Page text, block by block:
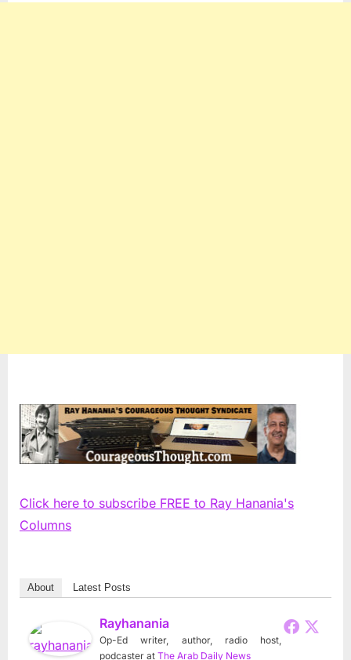
Click here to subscribe FREE to Ray Hanania's
Columns
About Latest Posts
Rayhanania
Op-Ed writer, author, radio host,
podcaster at The Arab Daily News